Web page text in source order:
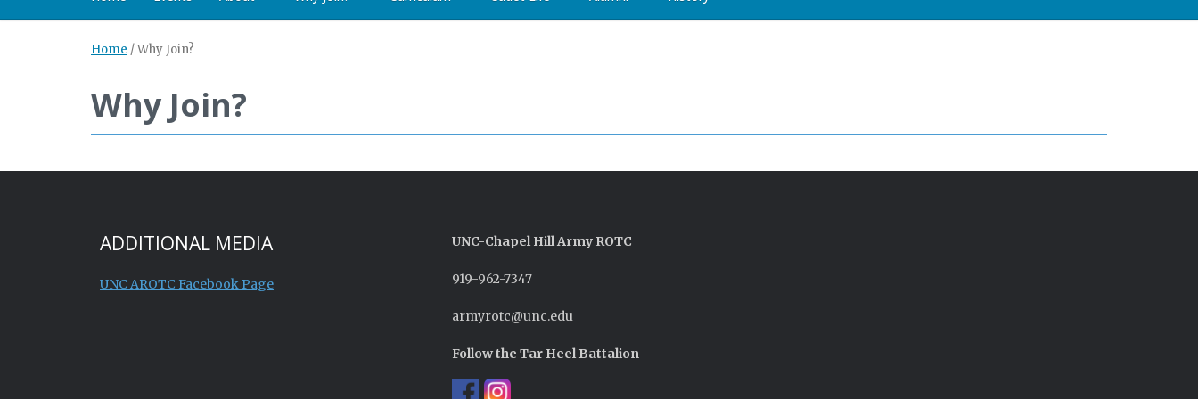
Home /Why Join?
Why Join?
ADDITIONAL MEDIA
UNC AROTC Facebook Page
UNC-Chapel HillArmy ROTC
919-962-7347
armyrotc@unc.edu
Follow the Tar Heel Battalion